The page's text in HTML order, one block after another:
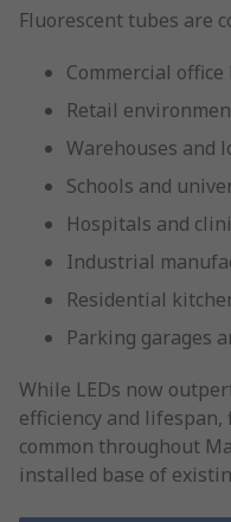
Fluorescent tubes are
Commercial
Retail
Warehouses and
Schools and
Hospitals and
Industrial
Residential
Parking garages
While LEDs now
efficiency and
common throughout
installed base of